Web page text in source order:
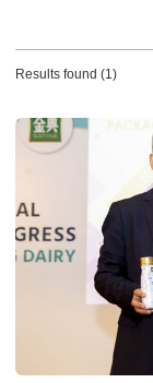
Results found (1)